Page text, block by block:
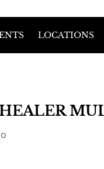
LOCATIONS